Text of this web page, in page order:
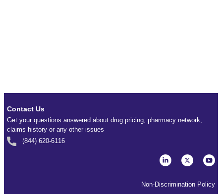
Contact Us
Get your questions answered about drug pricing, pharmacy network,
claims history or any other issues
(844) 620-6116
Non-Discrimination Policy